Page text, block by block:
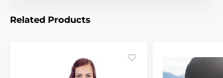
Related Products